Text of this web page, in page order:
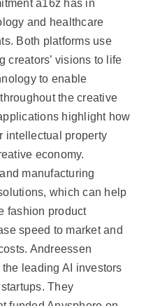
a16z has in
and healthcare
Both platforms use
creators’ visions to life
to enable
the creative
highlight how
intellectual property
economy.
manufacturing
which can help
fashion product
speed to market and
Andreessen
leading AI investors
They